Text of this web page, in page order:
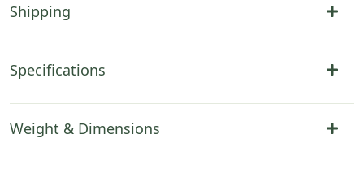
Shipping
Specifications
Weight & Dimensions